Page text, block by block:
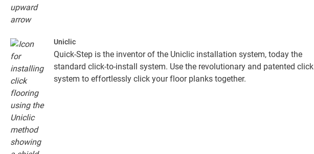
Uniclic
Quick-Step is the inventor of the Uniclic installation system, today the
standard click-to-install system. Use the revolutionary and patented click
system to effortlessly click your floor planks together.